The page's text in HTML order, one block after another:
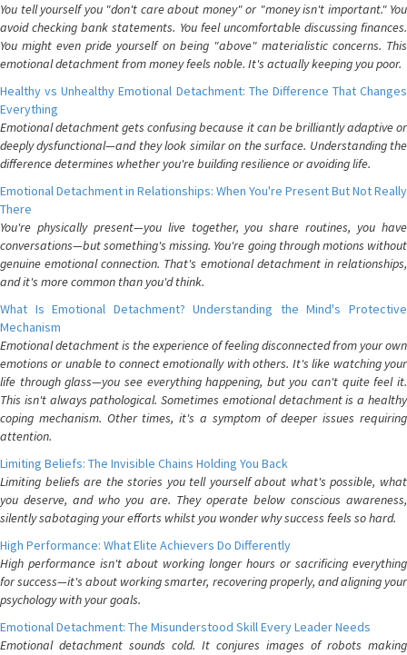
You tell yourself you "don't care about money" or "money isn't important." You
avoid checking bank statements. You feel uncomfortable discussing finances.
You might even pride yourself on being "above" materialistic concerns. This
emotional detachment from money feels noble. It's actually keeping you poor.
Healthy vs Unhealthy Emotional Detachment: The Difference That Changes
Everything
Emotional detachment gets confusing because it can be brilliantly adaptive or
deeply dysfunctional—and they look similar on the surface. Understanding the
difference determines whether you're building resilience or avoiding life.
Emotional Detachment in Relationships: When You're Present But Not Really
There
You're physically present—you live together, you share routines, you have
conversations—but something's missing. You're going through motions without
genuine emotional connection. That's emotional detachment in relationships,
and it's more common than you'd think.
What Is Emotional Detachment? Understanding the Mind's Protective
Mechanism
Emotional detachment is the experience of feeling disconnected from your own
emotions or unable to connect emotionally with others. It's like watching your
life through glass—you see everything happening, but you can't quite feel it.
This isn't always pathological. Sometimes emotional detachment is a healthy
coping mechanism. Other times, it's a symptom of deeper issues requiring
attention.
Limiting Beliefs: The Invisible Chains Holding You Back
Limiting beliefs are the stories you tell yourself about what's possible, what
you deserve, and who you are. They operate below conscious awareness,
silently sabotaging your efforts whilst you wonder why success feels so hard.
High Performance: What Elite Achievers Do Differently
High performance isn't about working longer hours or sacrificing everything
for success—it's about working smarter, recovering properly, and aligning your
psychology with your goals.
Emotional Detachment: The Misunderstood Skill Every Leader Needs
Emotional detachment sounds cold. It conjures images of robots making